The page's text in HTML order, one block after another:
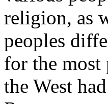
religion, as
peoples
for the
the West